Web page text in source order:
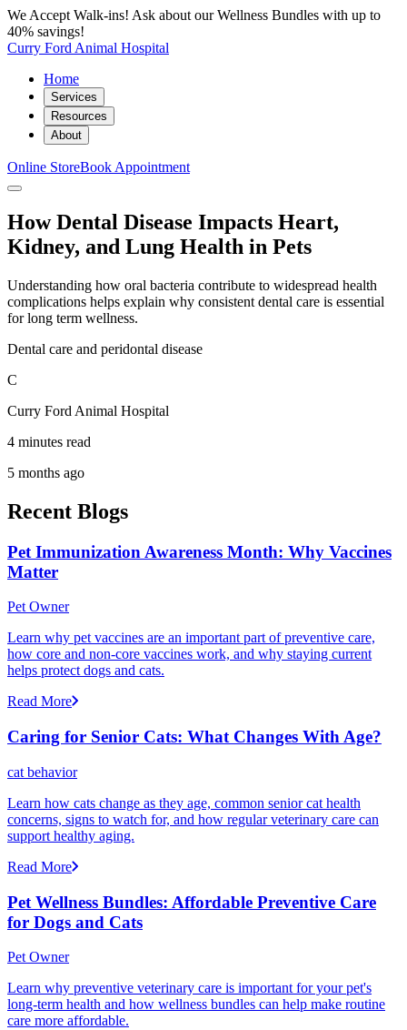
We Accept Walk-ins! Ask about our Wellness Bundles with up to
40% savings!
Curry Ford Animal Hospital
Home
Services
Resources
About
Online StoreBook Appointment
How Dental Disease Impacts Heart,
Kidney, and Lung Health in Pets
Understanding how oral bacteria contribute to widespread health
complications helps explain why consistent dental care is essential
for long term wellness.
Dental care and peridontal disease
C
Curry Ford Animal Hospital
4 minutes read
5 months ago
Recent Blogs
Pet Immunization Awareness Month: Why Vaccines
Matter
Pet Owner
Learn why pet vaccines are an important part of preventive care,
how core and non-core vaccines work, and why staying current
helps protect dogs and cats.
Read More
Caring for Senior Cats: What Changes With Age?
cat behavior
Learn how cats change as they age, common senior cat health
concerns, signs to watch for, and how regular veterinary care can
support healthy aging.
Read More
Pet Wellness Bundles: Affordable Preventive Care
for Dogs and Cats
Pet Owner
Learn why preventive veterinary care is important for your pet's
long-term health and how wellness bundles can help make routine
care more affordable.